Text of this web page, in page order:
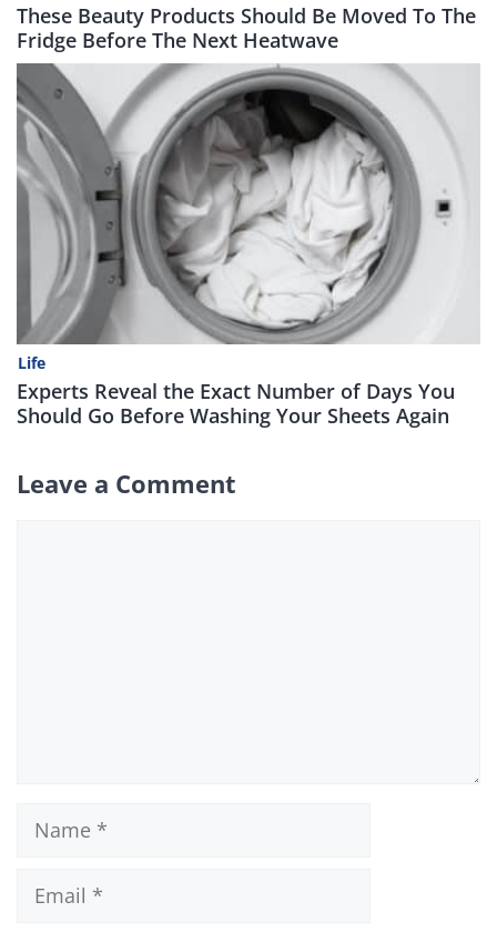
These Beauty Products Should Be Moved To The
Fridge Before The Next Heatwave
Life
Experts Reveal the Exact Number of Days You
Should Go Before Washing Your Sheets Again
Leave a Comment